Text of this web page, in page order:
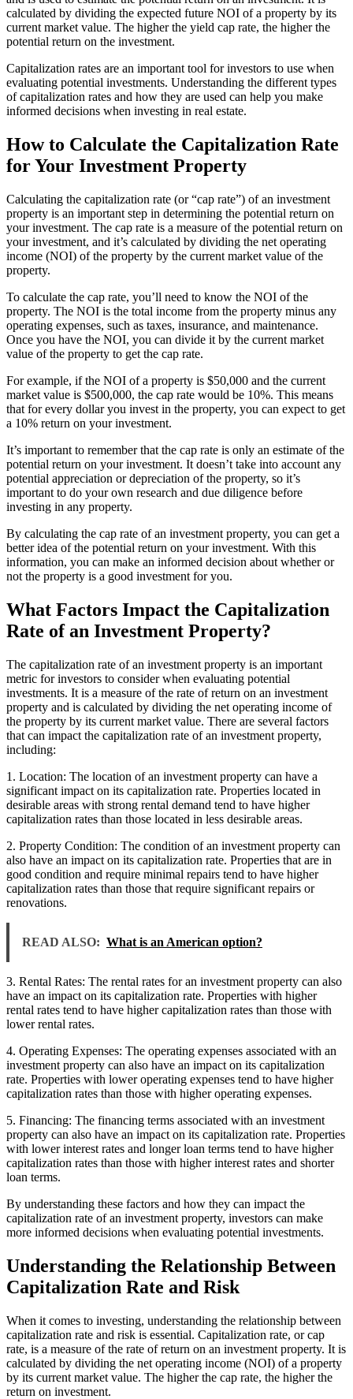
calculated by dividing the expected future NOI of a property by its
current market value. The higher the yield cap rate, the higher the
potential return on the investment.
Capitalization rates are an important tool for investors to use when
evaluating potential investments. Understanding the different types
of capitalization rates and how they are used can help you make
informed decisions when investing in real estate.
How to Calculate the Capitalization Rate
for Your Investment Property
Calculating the capitalization rate (or “cap rate”) of an investment
property is an important step in determining the potential return on
your investment. The cap rate is a measure of the potential return on
your investment, and it’s calculated by dividing the net operating
income (NOI) of the property by the current market value of the
property.
To calculate the cap rate, you’ll need to know the NOI of the
property. The NOI is the total income from the property minus any
operating expenses, such as taxes, insurance, and maintenance.
Once you have the NOI, you can divide it by the current market
value of the property to get the cap rate.
For example, if the NOI of a property is $50,000 and the current
market value is $500,000, the cap rate would be 10%. This means
that for every dollar you invest in the property, you can expect to get
a 10% return on your investment.
It’s important to remember that the cap rate is only an estimate of the
potential return on your investment. It doesn’t take into account any
potential appreciation or depreciation of the property, so it’s
important to do your own research and due diligence before
investing in any property.
By calculating the cap rate of an investment property, you can get a
better idea of the potential return on your investment. With this
information, you can make an informed decision about whether or
not the property is a good investment for you.
What Factors Impact the Capitalization
Rate of an Investment Property?
The capitalization rate of an investment property is an important
metric for investors to consider when evaluating potential
investments. It is a measure of the rate of return on an investment
property and is calculated by dividing the net operating income of
the property by its current market value. There are several factors
that can impact the capitalization rate of an investment property,
including:
1. Location: The location of an investment property can have a
significant impact on its capitalization rate. Properties located in
desirable areas with strong rental demand tend to have higher
capitalization rates than those located in less desirable areas.
2. Property Condition: The condition of an investment property can
also have an impact on its capitalization rate. Properties that are in
good condition and require minimal repairs tend to have higher
capitalization rates than those that require significant repairs or
renovations.
READ ALSO: What is an American option?
3. Rental Rates: The rental rates for an investment property can also
have an impact on its capitalization rate. Properties with higher
rental rates tend to have higher capitalization rates than those with
lower rental rates.
4. Operating Expenses: The operating expenses associated with an
investment property can also have an impact on its capitalization
rate. Properties with lower operating expenses tend to have higher
capitalization rates than those with higher operating expenses.
5. Financing: The financing terms associated with an investment
property can also have an impact on its capitalization rate. Properties
with lower interest rates and longer loan terms tend to have higher
capitalization rates than those with higher interest rates and shorter
loan terms.
By understanding these factors and how they can impact the
capitalization rate of an investment property, investors can make
more informed decisions when evaluating potential investments.
Understanding the Relationship Between
Capitalization Rate and Risk
When it comes to investing, understanding the relationship between
capitalization rate and risk is essential. Capitalization rate, or cap
rate, is a measure of the rate of return on an investment property. It is
calculated by dividing the net operating income (NOI) of a property
by its current market value. The higher the cap rate, the higher the
return on investment.